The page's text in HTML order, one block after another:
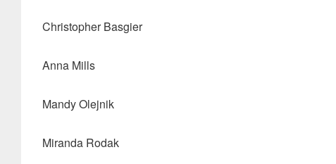
Christopher Basgier
Anna Mills
Mandy Olejnik
Miranda Rodak